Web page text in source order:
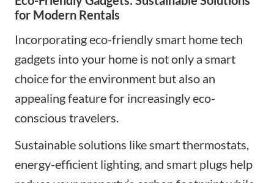
for Modern Rentals
Incorporating eco-friendlysmart home tech
gadgets into your home is not only a smart
choice for the environment but also an
appealing feature for increasingly eco-
conscious travelers.
Sustainable solutions like smart thermostats,
energy-efficient lighting, and smart plugs help